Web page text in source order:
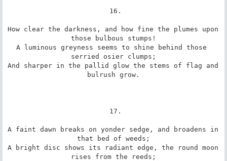
How clear the darkness, and how fine the plumes upon
those bulbous stumps!
A luminous greyness seems to shine behind those
serried osier clumps;
And sharper in the pallid glow the stems of flag and
bulrush grow.
A faint dawn breaks on yonder sedge, and broadens in
that bed of weeds;
A bright disc shows its radiant edge, the round moon
rises from the reeds;